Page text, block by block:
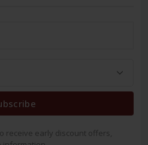
receive early discount offers,